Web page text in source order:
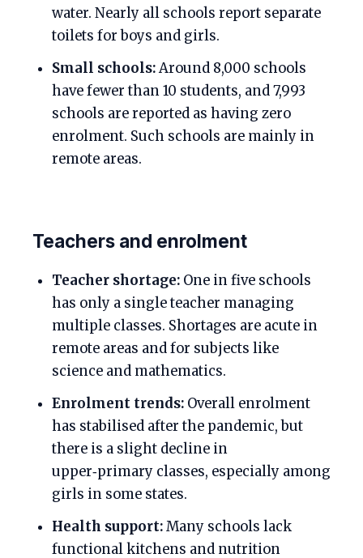
water. Nearly all schools report separate
toilets for boys and girls.
Small schools:Around 8,000 schools
have fewer than 10 students, and 7,993
schools are reported as having zero
enrolment. Such schools are mainly in
remote areas.
Teachers and enrolment
Teacher shortage: One in five schools
has only a single teacher managing
multiple classes. Shortages are acute in
remote areas and for subjects like
science and mathematics.
Enrolment trends: Overall enrolment
has stabilised after the pandemic, but
there is a slight decline in
upper‑primary classes, especially among
girls in some states.
Health support:Many schools lack
functional kitchens and nutrition